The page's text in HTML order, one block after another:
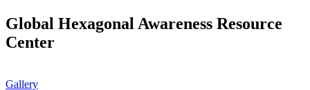
Global Hexagonal Awareness Resource
Center
Gallery